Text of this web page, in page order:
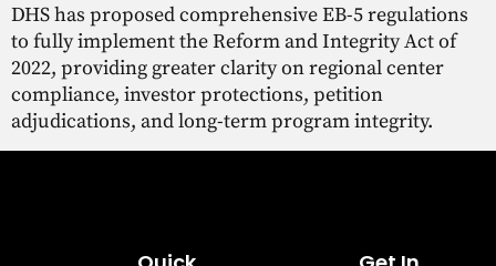
DHS has proposed comprehensive EB-5 regulations
to fully implement the Reform and Integrity Act of
2022, providing greater clarity on regional center
compliance, investor protections, petition
adjudications, and long-term program integrity.